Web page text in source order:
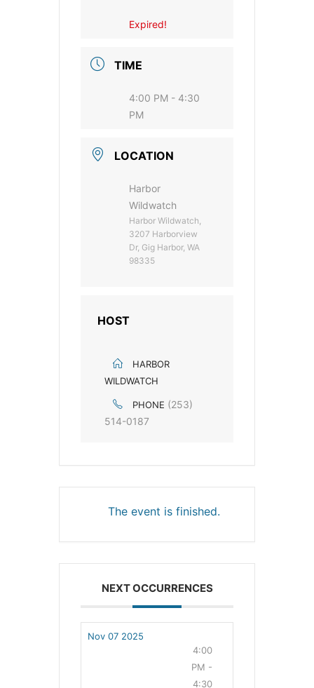
Expired!
TIME
4:00 PM - 4:30
PM
LOCATION
Harbor
Wildwatch
Harbor Wildwatch,
3207 Harborview
Dr, Gig Harbor, WA
98335
HOST
HARBOR
WILDWATCH
PHONE (253)
514-0187
The event is finished.
NEXT OCCURRENCES
Nov 07 2025
4:00
PM -
4:30